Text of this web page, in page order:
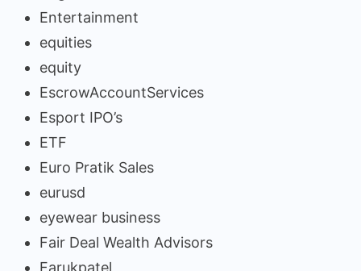
Entertainment
equities
equity
EscrowAccountServices
Esport IPO’s
ETF
Euro Pratik Sales
eurusd
eyewear business
Fair Deal Wealth Advisors
Farukpatel